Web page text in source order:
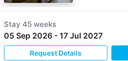
Stay 45 weeks
05 Sep 2026 - 17 Jul 2027
Request Details